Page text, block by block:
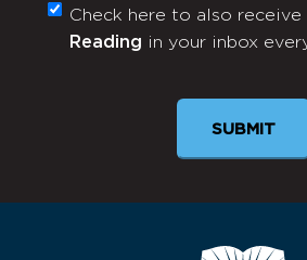
Monthly
Newsletter
Check here to also receive
Reading in your inbox